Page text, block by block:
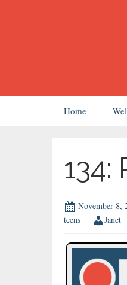
Home
134:
November 8,
teens
Janet